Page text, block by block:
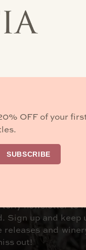
newsletter to
Sign up and keep
releases and
out!
OFF of your
SUBSCRIBE